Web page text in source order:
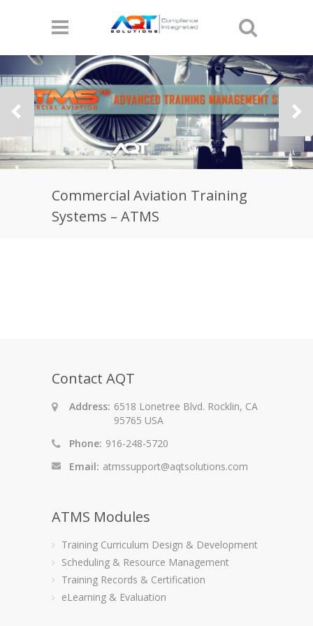
Commercial Aviation Training
Systems – ATMS
Contact AQT
Address: 6518 Lonetree Blvd. Rocklin, CA
95765 USA
Phone: 916-248-5720
Email: atmssupport@aqtsolutions.com
ATMS Modules
Training Curriculum Design & Development
Scheduling & Resource Management
Training Records & Certification
eLearning & Evaluation